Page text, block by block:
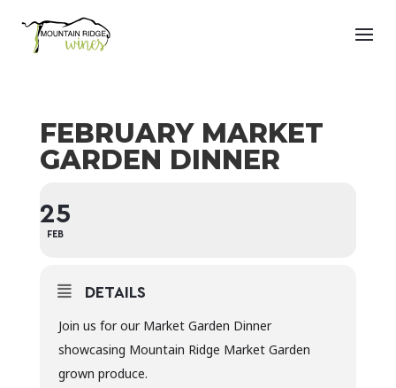
FEBRUARY MARKET
GARDEN DINNER
25
FEB
DETAILS
Join us for our Market Garden Dinner
showcasing Mountain Ridge Market Garden
grown produce.